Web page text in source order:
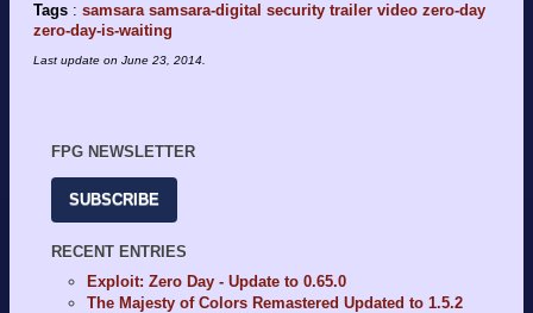
Tags : samsara samsara-digital security trailer video zero-day
zero-day-is-waiting
Last update on June 23, 2014.
FPG NEWSLETTER
SUBSCRIBE
RECENT ENTRIES
Exploit: Zero Day - Update to 0.65.0
The Majesty of Colors Remastered Updated to 1.5.2